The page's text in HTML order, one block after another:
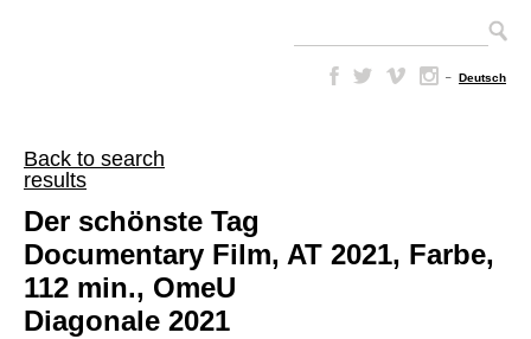
– Deutsch
Back to search
results
Der schönste Tag
Documentary Film, AT 2021, Farbe,
112 min., OmeU
Diagonale 2021